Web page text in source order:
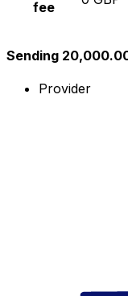
fee
Sending
Provider